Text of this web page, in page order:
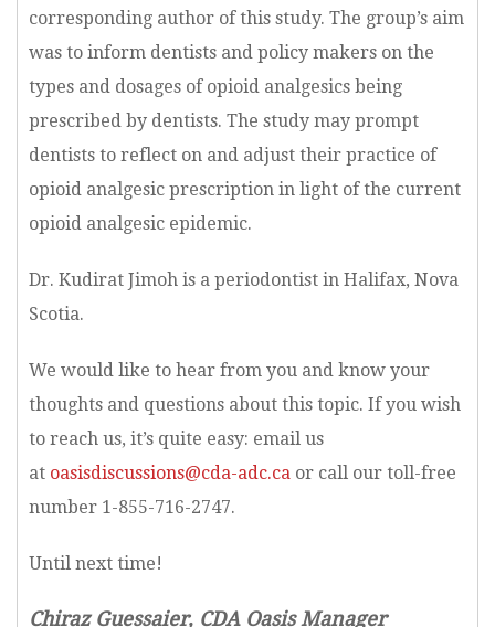
corresponding author of this study. The group’s aim
was to inform dentists and policy makers on the
types and dosages of opioid analgesics being
prescribed by dentists. The study may prompt
dentists to reflect on and adjust their practice of
opioid analgesic prescription in light of the current
opioid analgesic epidemic.
Dr. Kudirat Jimoh is a periodontist in Halifax, Nova
Scotia.
We would like to hear from you and know your
thoughts and questions about this topic. If you wish
to reach us, it’s quite easy: email us
at oasisdiscussions@cda-adc.ca or call our toll-free
number 1-855-716-2747.
Until next time!
Chiraz Guessaier, CDA Oasis Manager